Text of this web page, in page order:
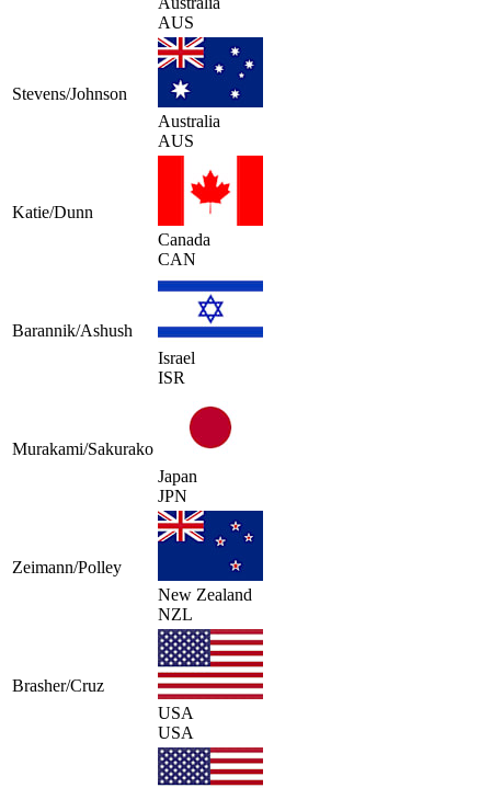
AUS
Stevens/Johnson
Australia
AUS
Katie/Dunn
Canada
CAN
Barannik/Ashush
Israel
ISR
Murakami/Sakurako
Japan
JPN
Zeimann/Polley
New Zealand
NZL
Brasher/Cruz
USA
USA